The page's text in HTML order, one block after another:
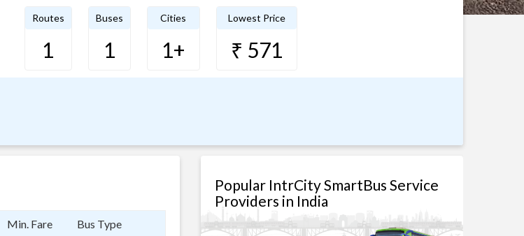
Routes
1
Buses
1
Cities
1+
Lowest Price
₹ 571
Min. Fare Bus Type
Popular IntrCity SmartBus Service
Providers in India